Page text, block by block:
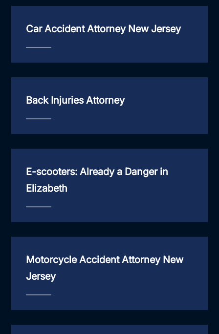
Car Accident Attorney New Jersey
Back Injuries Attorney
E-scooters: Already a Danger in
Elizabeth
Motorcycle Accident Attorney New
Jersey